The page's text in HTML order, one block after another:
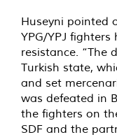
Huseyni pointed
YPG/YPJ
resistance. “The
Turkish state,
and set
was defeated in
the fighters on
SDF and the